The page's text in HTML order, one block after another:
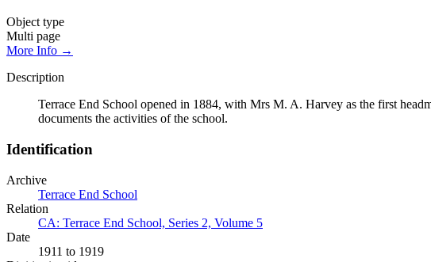
Object type
Multi page
More Info →
Description
Terrace End School opened in 1884, with Mrs M. A. Harvey as the first
documents the activities of the school.
Identification
Archive
Terrace End School
Relation
CA: Terrace End School, Series 2, Volume 5
Date
1911 to 1919